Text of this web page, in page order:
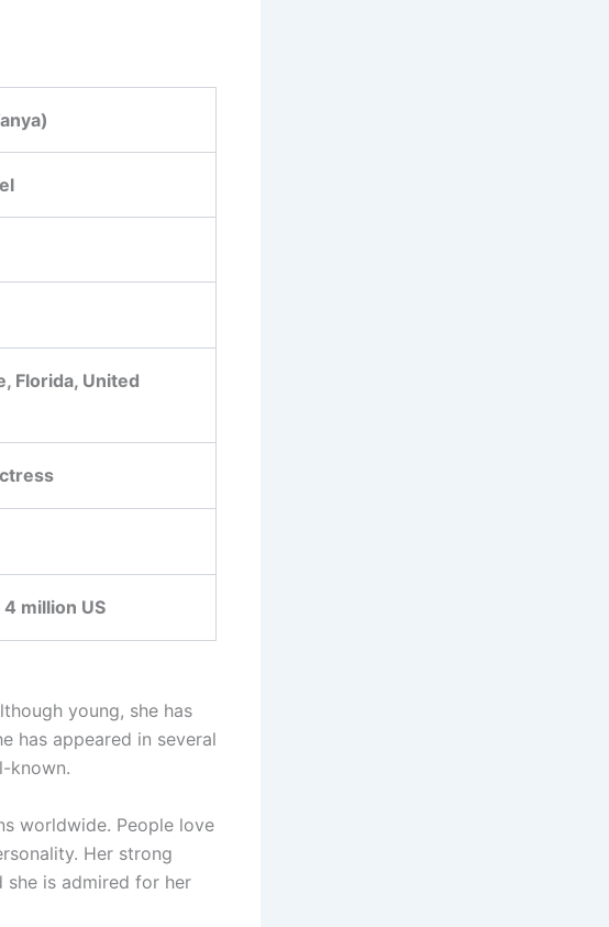
Florida, United
million US
young, she has
has appeared in several
known.
worldwide. People love
Her strong
she is admired for her